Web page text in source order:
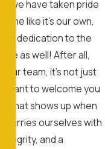
we have taken pride
like it’s our own,
dedication to the
as well! After all,
our team, it’s not just
want to welcome you
that shows up when
carries ourselves with
and a